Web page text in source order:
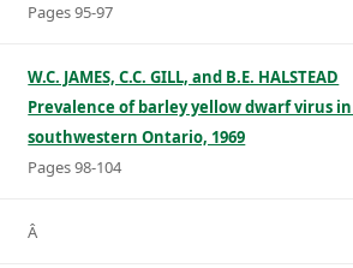
Pages 95-97
W.C. JAMES, C.C. GILL, and B.E. HALSTEAD
Prevalence of barley yellow dwarf virus
southwestern Ontario, 1969
Pages 98-104
Â